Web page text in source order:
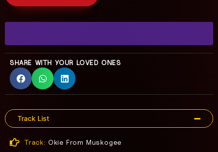
SHARE WITH YOUR LOVED ONES
Track List
Track: Okie From Muskogee